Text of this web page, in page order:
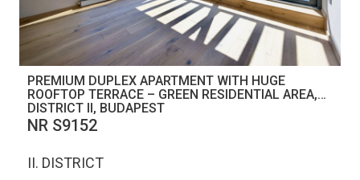
PREMIUM DUPLEX APARTMENT WITH HUGE
ROOFTOP TERRACE – GREEN RESIDENTIAL AREA,
DISTRICT II, BUDAPEST
NR S9152
II. DISTRICT